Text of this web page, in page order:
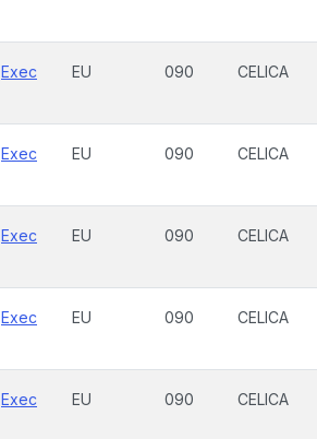
Exec EU 090 CELICA
Exec EU 090 CELICA
Exec EU 090 CELICA
Exec EU 090 CELICA
Exec EU 090 CELICA